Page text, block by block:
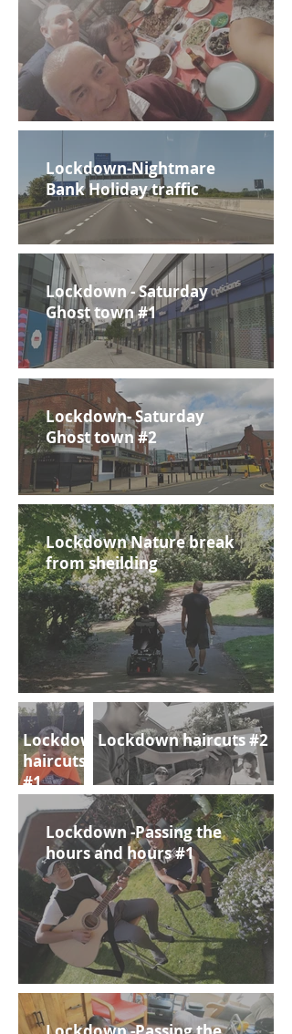
Lockdown-Nightmare
Bank Holiday traffic
Lockdown - Saturday
Ghost town #1
Lockdown- Saturday
Ghost town #2
Lockdown Nature break
from sheilding
Lockdown
haircuts
#1
Lockdown haircuts #2
Lockdown -Passing the
hours and hours #1